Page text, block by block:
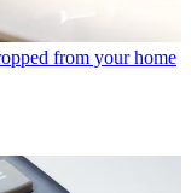
from your home